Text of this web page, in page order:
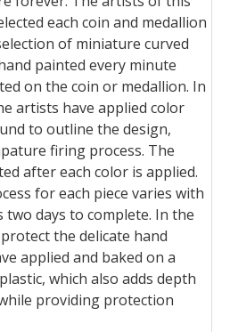
each coin and medallion
of miniature curved
painted every minute
on the coin or medallion. In
artists have applied color
to outline the design,
firing process. The
after each color is applied.
for each piece varies with
days to complete. In the
the delicate hand
applied and baked on a
which also adds depth
providing protection